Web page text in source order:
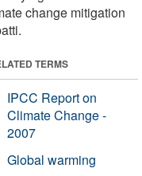
change mitigation
TERMS
IPCC Report on
Climate Change -
2007
Global warming